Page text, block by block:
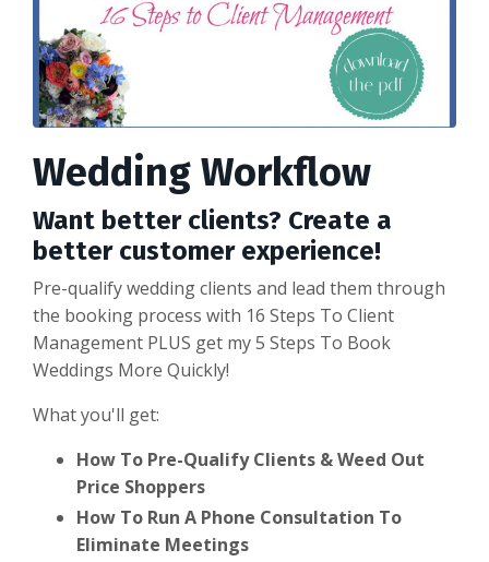
Wedding Workflow
Want better clients? Create a
better customer experience!
Pre-qualify wedding clients and lead them through
the booking process with 16 Steps To Client
Management PLUS get my 5 Steps To Book
Weddings More Quickly!
What you'll get:
How To Pre-Qualify Clients & Weed Out
Price Shoppers
How To Run A Phone Consultation To
Eliminate Meetings